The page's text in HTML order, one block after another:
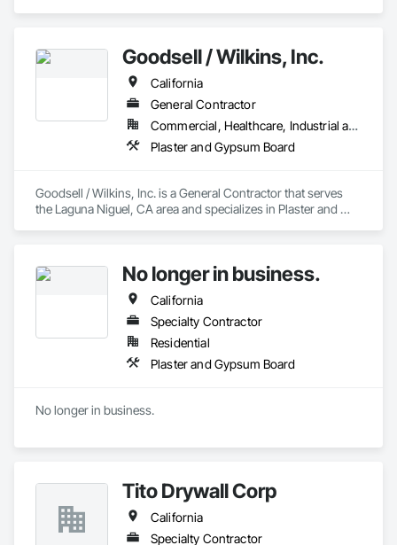
Goodsell / Wilkins, Inc.
California
General Contractor
Commercial, Healthcare, Industrial and Energy, Infrastructure, Institutional
Plaster and Gypsum Board
Goodsell / Wilkins, Inc. is a General Contractor that serves
the Laguna Niguel, CA area and specializes in Plaster and
No longer in business.
California
Specialty Contractor
Residential
Plaster and Gypsum Board
No longer in business.
Tito Drywall Corp
California
Specialty Contractor